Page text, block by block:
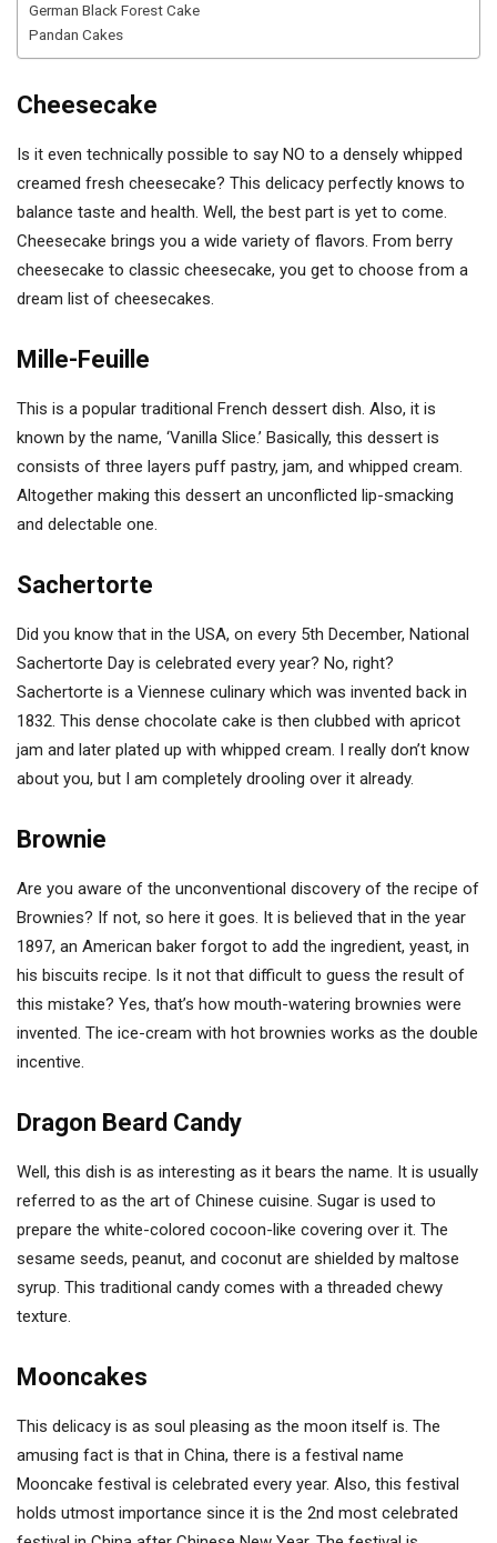
German Black Forest Cake
Pandan Cakes
Cheesecake
Is it even technically possible to say NO to a densely whipped
creamed fresh cheesecake? This delicacy perfectly knows to
balance taste and health. Well, the best part is yet to come.
Cheesecake brings you a wide variety of flavors. From berry
cheesecake to classic cheesecake, you get to choose from a
dream list of cheesecakes.
Mille-Feuille
This is a popular traditional French dessert dish. Also, it is
known by the name, ‘Vanilla Slice.’ Basically, this dessert is
consists of three layers puff pastry, jam, and whipped cream.
Altogether making this dessert an unconflicted lip-smacking
and delectable one.
Sachertorte
Did you know that in the USA, on every 5th December, National
Sachertorte Day is celebrated every year? No, right?
Sachertorte is a Viennese culinary which was invented back in
1832. This dense chocolate cake is then clubbed with apricot
jam and later plated up with whipped cream. I really don’t know
about you, but I am completely drooling over it already.
Brownie
Are you aware of the unconventional discovery of the recipe of
Brownies? If not, so here it goes. It is believed that in the year
1897, an American baker forgot to add the ingredient, yeast, in
his biscuits recipe. Is it not that difficult to guess the result of
this mistake? Yes, that’s how mouth-watering brownies were
invented. The ice-cream with hot brownies works as the double
incentive.
Dragon Beard Candy
Well, this dish is as interesting as it bears the name. It is usually
referred to as the art of Chinese cuisine. Sugar is used to
prepare the white-colored cocoon-like covering over it. The
sesame seeds, peanut, and coconut are shielded by maltose
syrup. This traditional candy comes with a threaded chewy
texture.
Mooncakes
This delicacy is as soul pleasing as the moon itself is. The
amusing fact is that in China, there is a festival name
Mooncake festival is celebrated every year. Also, this festival
holds utmost importance since it is the 2nd most celebrated